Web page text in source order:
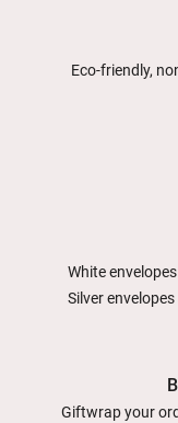
Eco-friendly,
White
Silver
Giftwrap your